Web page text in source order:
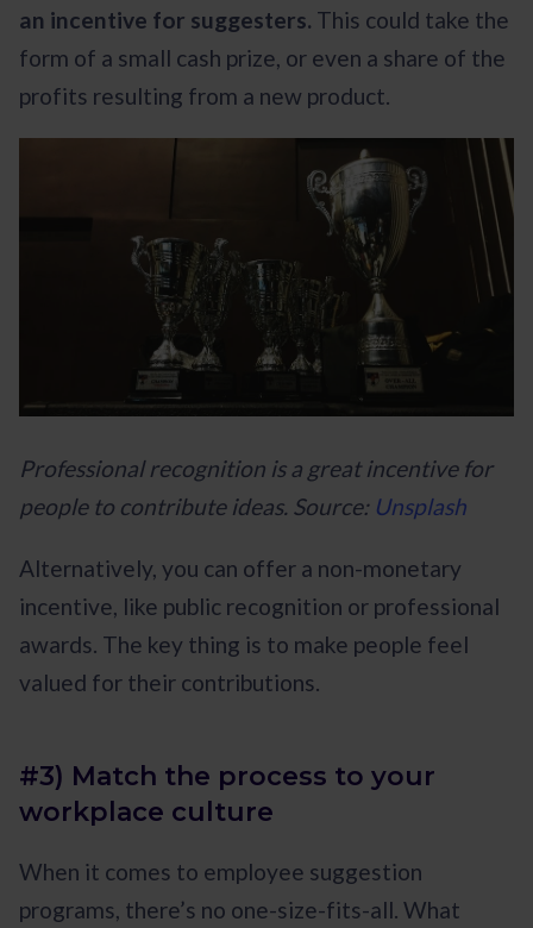
an incentive for suggesters. This could take the
form of a small cash prize, or even a share of the
profits resulting from a new product.
Professional recognition is a great incentive for
people to contribute ideas. Source: Unsplash
Alternatively, you can offer a non-monetary
incentive, like public recognition or professional
awards. The key thing is to make people feel
valued for their contributions.
#3) Match the process to your
workplace culture
When it comes to employee suggestion
programs, there’s no one-size-fits-all. What